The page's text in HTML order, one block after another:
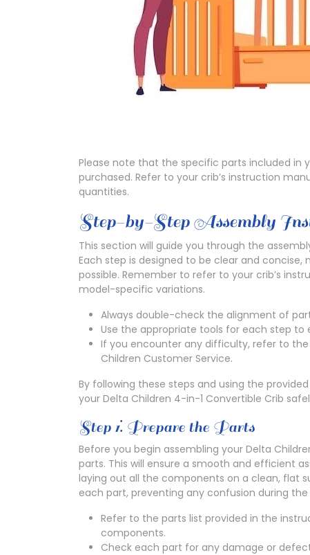
Please note that the specific parts included in
purchased. Refer to your crib’s instruction
quantities.
Step-by-Step Assembly
This section will guide you through the
Each step is designed to be clear and
possible. Remember to refer to your crib’s
model-specific variations.
Always double-check the alignment of
Use the appropriate tools for each step to
If you encounter any difficulty, refer to
Children Customer Service.
By following these steps and using the
your Delta Children 4-in-1 Convertible Crib
Step 1⁚ Prepare the Parts
Before you begin assembling your Delta
parts. This will ensure a smooth and efficient
laying out all the components on a clean, flat
each part, preventing any confusion during the
Refer to the parts list provided in the
components.
Check each part for any damage or